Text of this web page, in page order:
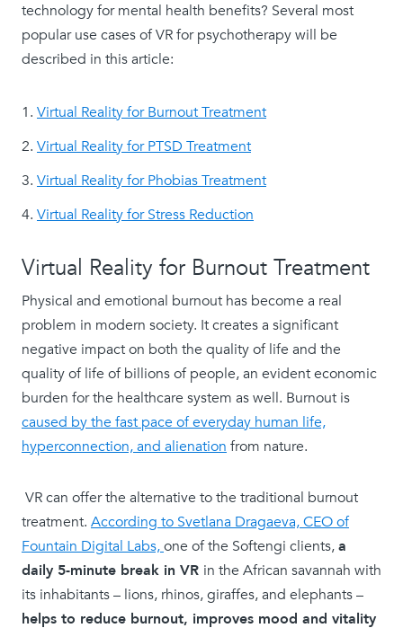
technology for mental health benefits? Several most
popular use cases of VR for psychotherapy will be
described in this article:
Virtual Reality for Burnout Treatment
Virtual Reality for PTSD Treatment
Virtual Reality for Phobias Treatment
Virtual Reality for Stress Reduction
Virtual Reality for Burnout Treatment
Physical and emotional burnout has become a real
problem in modern society. It creates a significant
negative impact on both the quality of life and the
quality of life of billions of people, an evident economic
burden for the healthcare system as well. Burnout is
caused by the fast pace of everyday human life,
hyperconnection, and alienation from nature.
VR can offer the alternative to the traditional burnout
treatment. According to Svetlana Dragaeva, CEO of
Fountain Digital Labs,one of the Softengi clients,a
daily 5-minute break in VR in the African savannah with
its inhabitants – lions, rhinos, giraffes, and elephants –
helps to reduce burnout, improves mood and vitality